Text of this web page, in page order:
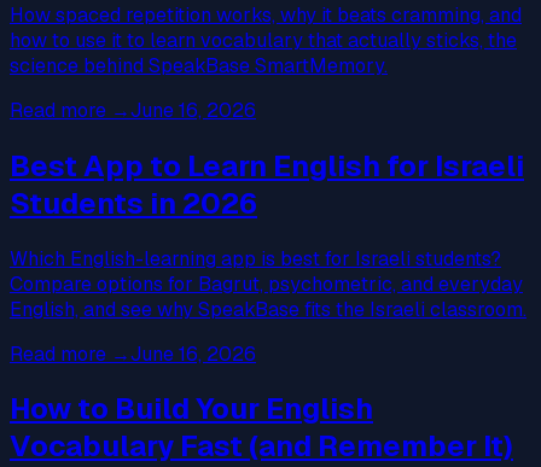
How spaced repetition works, why it beats cramming, and
how to use it to learn vocabulary that actually sticks, the
science behind SpeakBase SmartMemory.
Read more →June 16, 2026
Best App to Learn English for Israeli
Students in 2026
Which English-learning app is best for Israeli students?
Compare options for Bagrut, psychometric, and everyday
English, and see why SpeakBase fits the Israeli classroom.
Read more →June 16, 2026
How to Build Your English
Vocabulary Fast (and Remember It)